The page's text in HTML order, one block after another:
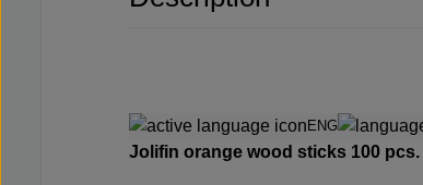
ENG
Jolifin orange wood sticks 100 pcs.